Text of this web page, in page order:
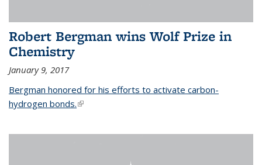
Robert Bergman wins Wolf Prize in
Chemistry
January 9, 2017
Bergman honored for his efforts to activate carbon-
hydrogen bonds.(link is external)